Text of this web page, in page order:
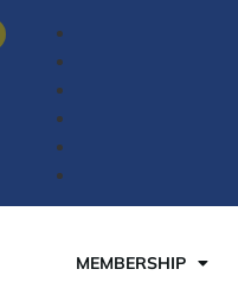
MEMBERSHIP